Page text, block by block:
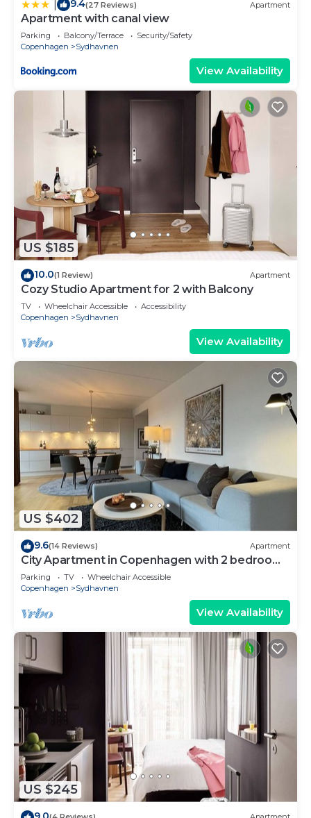
9.4(27 Reviews) Apartment
Apartment with canal view
Parking Balcony/Terrace
Security/Safety
Copenhagen
Sydhavnen
View Availability
US $185
10.0(1 Review) Apartment
Cozy Studio Apartment for 2 with Balcony
TV Wheelchair Accessible
Accessibility
Copenhagen
Sydhavnen
View Availability
US $402
9.6(14 Reviews) Apartment
City Apartment in Copenhagen with 2 bedrooms
sleeps 4
Parking TV
Wheelchair Accessible
Copenhagen
Sydhavnen
View Availability
US $245